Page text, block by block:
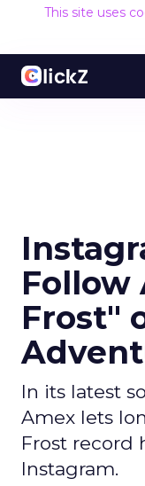
This site uses
Follow
Frost"
In its latest
Amex lets
Frost record
Instagram.